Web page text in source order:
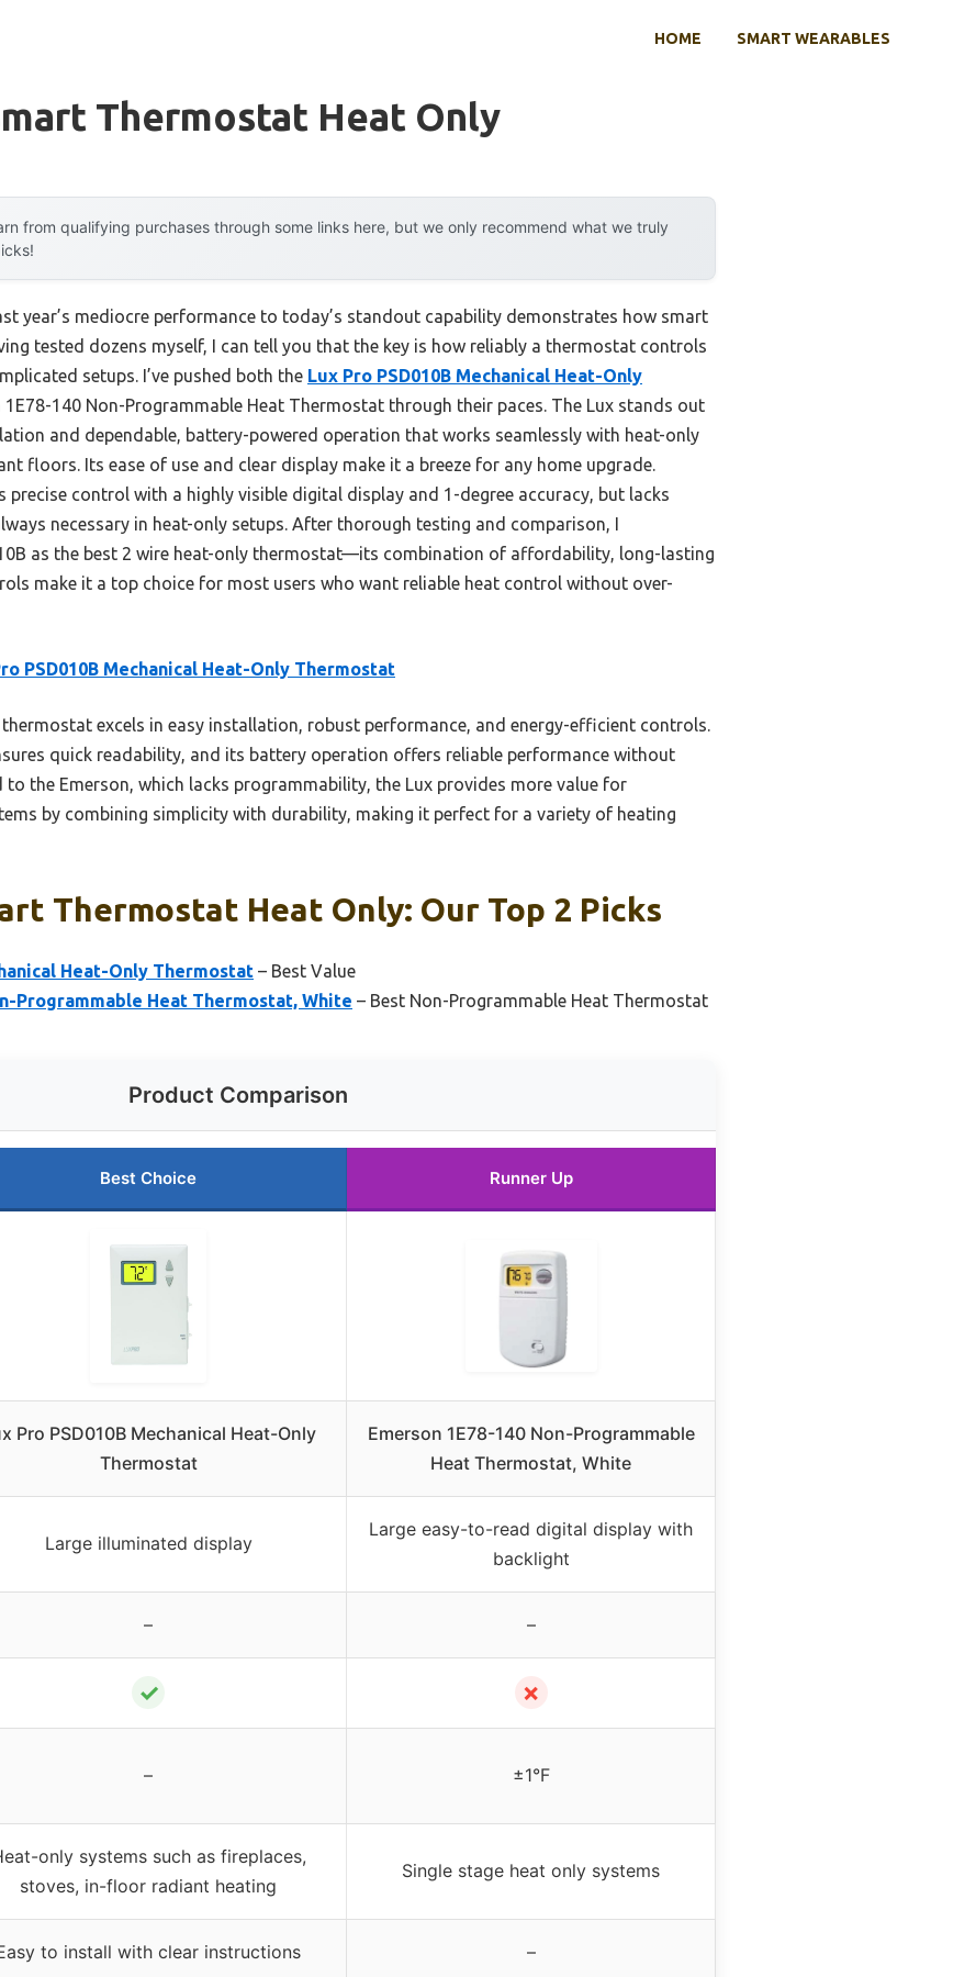
HOME SMART WEARABLES
Thermostat Heat Only
from qualifying purchases through some links here, but we only recommend what we truly
year’s mediocre performance to today’s standout capability demonstrates how smart
tested dozens myself, I can tell you that the key is how reliably a thermostat controls
setups. I’ve pushed both the Lux Pro PSD010B Mechanical Heat-Only
1E78-140 Non-Programmable Heat Thermostat through their paces. The Lux stands out
and dependable, battery-powered operation that works seamlessly with heat-only
floors. Its ease of use and clear display make it a breeze for any home upgrade.
precise control with a highly visible digital display and 1-degree accuracy, but lacks
necessary in heat-only setups. After thorough testing and comparison, I
as the best 2 wire heat-only thermostat—its combination of affordability, long-lasting
make it a top choice for most users who want reliable heat control without over-
PSD010B Mechanical Heat-Only Thermostat
excels in easy installation, robust performance, and energy-efficient controls.
quick readability, and its battery operation offers reliable performance without
the Emerson, which lacks programmability, the Lux provides more value for
by combining simplicity with durability, making it perfect for a variety of heating
Thermostat Heat Only: Our Top 2 Picks
Heat-Only Thermostat – Best Value
Programmable Heat Thermostat, White – Best Non-Programmable Heat Thermostat
Product Comparison
Best Choice Runner Up
Pro PSD010B Mechanical Heat-Only
Thermostat
Emerson 1E78-140 Non-Programmable
Heat Thermostat, White
Large illuminated display
Large easy-to-read digital display with
backlight
– –
✓ ✗
– ±1°F
only systems such as fireplaces,
stoves, in-floor radiant heating
Single stage heat only systems
to install with clear instructions –